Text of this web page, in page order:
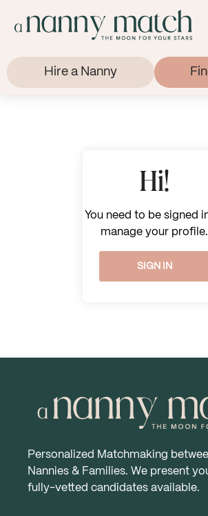
Hire a Nanny
Hi!
You need to be signed
manage your profile.
SIGN IN
Personalized Matchmaking
Nannies & Families. We present
fully-vetted candidates available.